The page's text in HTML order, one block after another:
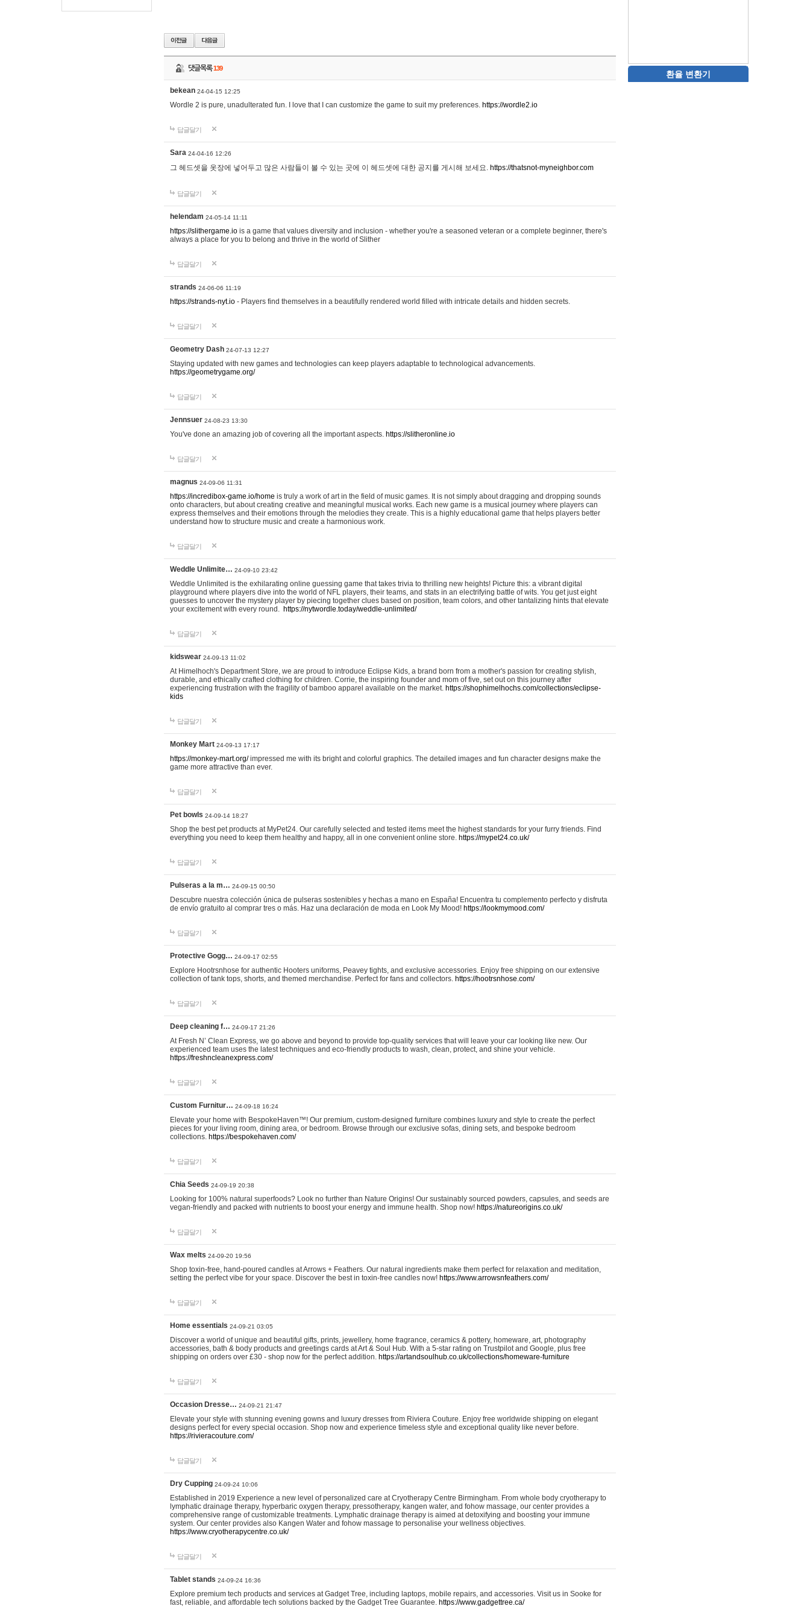
댓글목록139
bekean 24-04-15 12:25
Wordle 2 is pure, unadulterated fun. I love that I can customize the game to suit my preferences. https://wordle2.io
답글달기
Sara 24-04-16 12:26
그 헤드셋을 옷장에 넣어두고 많은 사람들이 볼 수 있는 곳에 이 헤드셋에 대한 공지를 게시해 보세요. https://thatsnot-myneighbor.com
답글달기
helendam 24-05-14 11:11
https://slithergame.io is a game that values diversity and inclusion - whether you're a seasoned veteran or a complete beginner, there's
always a place for you to belong and thrive in the world of Slither
답글달기
strands 24-06-06 11:19
https://strands-nyt.io - Players find themselves in a beautifully rendered world filled with intricate details and hidden secrets.
답글달기
Geometry Dash 24-07-13 12:27
Staying updated with new games and technologies can keep players adaptable to technological advancements.
https://geometrygame.org/
답글달기
Jennsuer 24-08-23 13:30
You've done an amazing job of covering all the important aspects. https://slitheronline.io
답글달기
magnus 24-09-06 11:31
https://incredibox-game.io/home is truly a work of art in the field of music games. It is not simply about dragging and dropping sounds
onto characters, but about creating creative and meaningful musical works. Each new game is a musical journey where players can
express themselves and their emotions through the melodies they create. This is a highly educational game that helps players better
understand how to structure music and create a harmonious work.
답글달기
Weddle Unlimite… 24-09-10 23:42
Weddle Unlimited is the exhilarating online guessing game that takes trivia to thrilling new heights! Picture this: a vibrant digital
playground where players dive into the world of NFL players, their teams, and stats in an electrifying battle of wits. You get just eight
guesses to uncover the mystery player by piecing together clues based on position, team colors, and other tantalizing hints that elevate
your excitement with every round. https://nytwordle.today/weddle-unlimited/
답글달기
kidswear 24-09-13 11:02
At Himelhoch's Department Store, we are proud to introduce Eclipse Kids, a brand born from a mother's passion for creating stylish,
durable, and ethically crafted clothing for children. Corrie, the inspiring founder and mom of five, set out on this journey after
experiencing frustration with the fragility of bamboo apparel available on the market. https://shophimelhochs.com/collections/eclipse-
kids
답글달기
Monkey Mart 24-09-13 17:17
https://monkey-mart.org/impressed me with its bright and colorful graphics. The detailed images and fun character designs make the
game more attractive than ever.
답글달기
Pet bowls 24-09-14 18:27
Shop the best pet products at MyPet24. Our carefully selected and tested items meet the highest standards for your furry friends. Find
everything you need to keep them healthy and happy, all in one convenient online store. https://mypet24.co.uk/
답글달기
Pulseras a la m… 24-09-15 00:50
Descubre nuestra colección única de pulseras sostenibles y hechas a mano en España! Encuentra tu complemento perfecto y disfruta
de envío gratuito al comprar tres o más. Haz una declaración de moda en Look My Mood! https://lookmymood.com/
답글달기
Protective Gogg… 24-09-17 02:55
Explore Hootrsnhose for authentic Hooters uniforms, Peavey tights, and exclusive accessories. Enjoy free shipping on our extensive
collection of tank tops, shorts, and themed merchandise. Perfect for fans and collectors. https://hootrsnhose.com/
답글달기
Deep cleaning f… 24-09-17 21:26
At Fresh N’ Clean Express, we go above and beyond to provide top-quality services that will leave your car looking like new. Our
experienced team uses the latest techniques and eco-friendly products to wash, clean, protect, and shine your vehicle.
https://freshncleanexpress.com/
답글달기
Custom Furnitur… 24-09-18 16:24
Elevate your home with BespokeHaven™! Our premium, custom-designed furniture combines luxury and style to create the perfect
pieces for your living room, dining area, or bedroom. Browse through our exclusive sofas, dining sets, and bespoke bedroom
collections. https://bespokehaven.com/
답글달기
Chia Seeds 24-09-19 20:38
Looking for 100% natural superfoods? Look no further than Nature Origins! Our sustainably sourced powders, capsules, and seeds are
vegan-friendly and packed with nutrients to boost your energy and immune health. Shop now! https://natureorigins.co.uk/
답글달기
Wax melts 24-09-20 19:56
Shop toxin-free, hand-poured candles at Arrows + Feathers. Our natural ingredients make them perfect for relaxation and meditation,
setting the perfect vibe for your space. Discover the best in toxin-free candles now! https://www.arrowsnfeathers.com/
답글달기
Home essentials 24-09-21 03:05
Discover a world of unique and beautiful gifts, prints, jewellery, home fragrance, ceramics & pottery, homeware, art, photography
accessories, bath & body products and greetings cards at Art & Soul Hub. With a 5-star rating on Trustpilot and Google, plus free
shipping on orders over £30 - shop now for the perfect addition. https://artandsoulhub.co.uk/collections/homeware-furniture
답글달기
Occasion Dresse… 24-09-21 21:47
Elevate your style with stunning evening gowns and luxury dresses from Riviera Couture. Enjoy free worldwide shipping on elegant
designs perfect for every special occasion. Shop now and experience timeless style and exceptional quality like never before.
https://rivieracouture.com/
답글달기
Dry Cupping 24-09-24 10:06
Established in 2019 Experience a new level of personalized care at Cryotherapy Centre Birmingham. From whole body cryotherapy to
lymphatic drainage therapy, hyperbaric oxygen therapy, pressotherapy, kangen water, and fohow massage, our center provides a
comprehensive range of customizable treatments. Lymphatic drainage therapy is aimed at detoxifying and boosting your immune
system. Our center provides also Kangen Water and fohow massage to personalise your wellness objectives.
https://www.cryotherapycentre.co.uk/
답글달기
Tablet stands 24-09-24 16:36
Explore premium tech products and services at Gadget Tree, including laptops, mobile repairs, and accessories. Visit us in Sooke for
fast, reliable, and affordable tech solutions backed by the Gadget Tree Guarantee. https://www.gadgettree.ca/
환율 변환기